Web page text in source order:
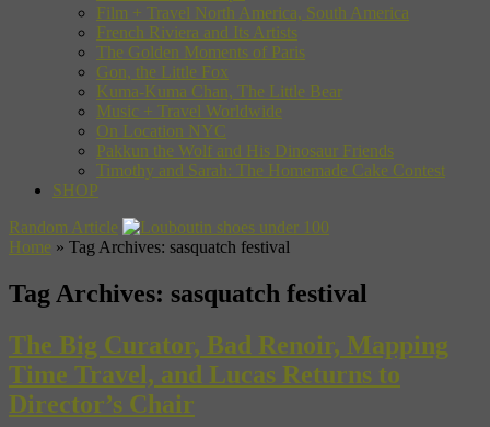
Film + Travel North America, South America
French Riviera and Its Artists
The Golden Moments of Paris
Gon, the Little Fox
Kuma-Kuma Chan, The Little Bear
Music + Travel Worldwide
On Location NYC
Pakkun the Wolf and His Dinosaur Friends
Timothy and Sarah: The Homemade Cake Contest
SHOP
Random Article
Home » Tag Archives: sasquatch festival
Tag Archives: sasquatch festival
The Big Curator, Bad Renoir, Mapping
Time Travel, and Lucas Returns to
Director’s Chair